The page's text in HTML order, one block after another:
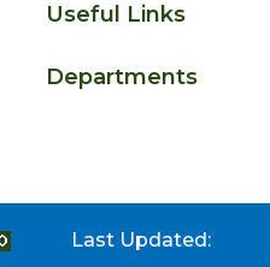
Useful Links
Departments
Last Updated: